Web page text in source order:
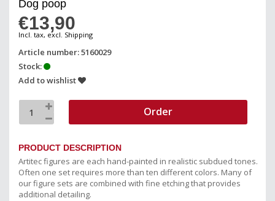
Dog poop
€13,90
Incl. tax, excl. Shipping
Article number: 5160029
Stock:
Add to wishlist
Order
PRODUCT DESCRIPTION
Artitec figures are each hand-painted in realistic subdued tones.
Often one set requires more than ten different colors. Many of
our figure sets are combined with fine etching that provides
additional detailing.